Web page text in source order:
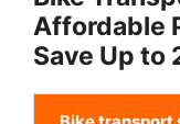
Affordable
Save Up to